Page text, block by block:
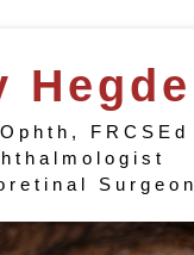
Hegde
FRCSEd
Surgeon